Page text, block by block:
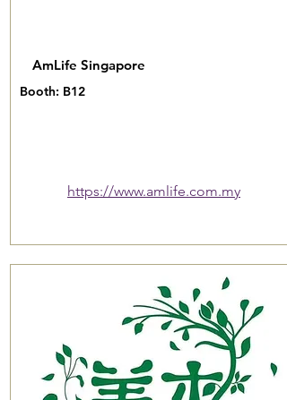
AmLife Singapore
Booth: B12
https://www.amlife.com.my